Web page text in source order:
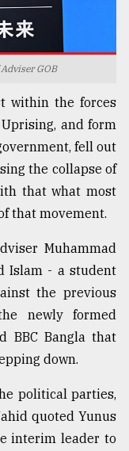
GOB
within the forces
and form
fell out
the collapse of
that what most
that movement.
Muhammad
Islam - a student
the previous
newly formed
BBC Bangla that
down.
political parties,
quoted Yunus
interim leader to